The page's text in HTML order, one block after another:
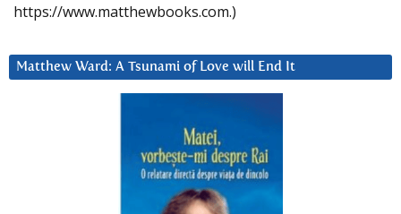
https://www.matthewbooks.com.)
Matthew Ward: A Tsunami of Love will End It